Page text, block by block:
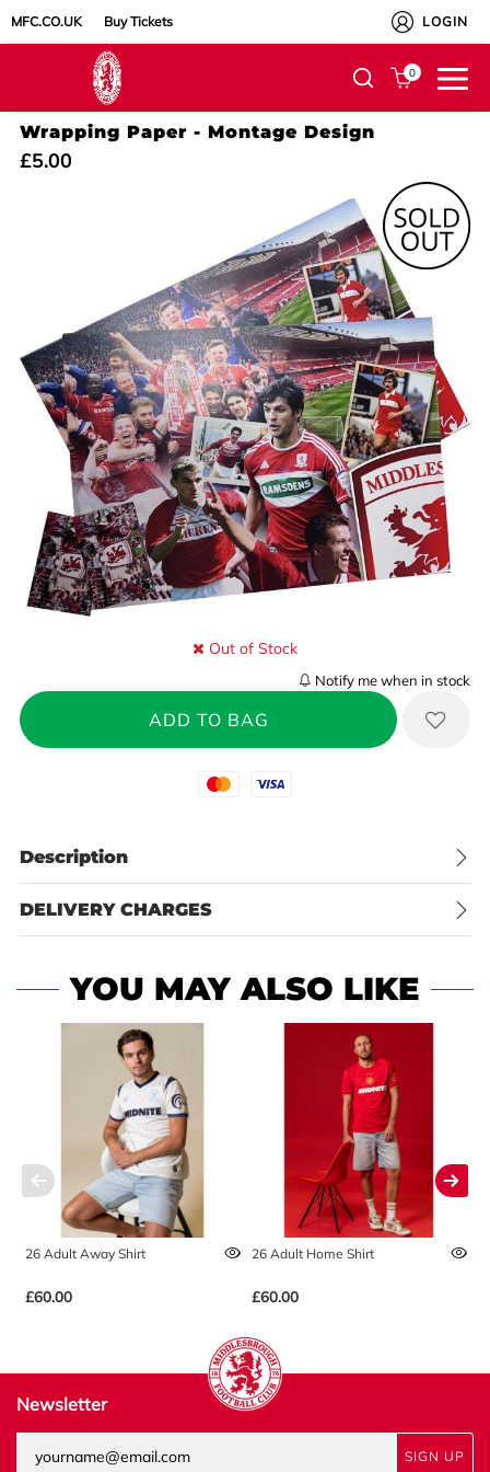
MFC.CO.UK Buy Tickets LOGIN
0
Wrapping Paper - Montage Design
£5.00
Out of Stock
Notify me when in stock
Mastercard
Visa
Description
DELIVERY CHARGES
YOU MAY ALSO LIKE
26 Adult Away Shirt
£60.00
26 Adult Home Shirt
£60.00
Newsletter
SIGN UP